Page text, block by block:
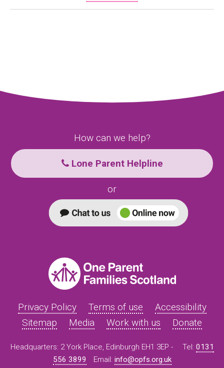
How can we help?
Lone Parent Helpline
or
Privacy Policy Terms of use
Accessibility
Sitemap
Media Work with us Donate
Headquarters: 2 York Place, Edinburgh EH1 3EP - Tel: 0131
556 3899
Email: info@opfs.org.uk